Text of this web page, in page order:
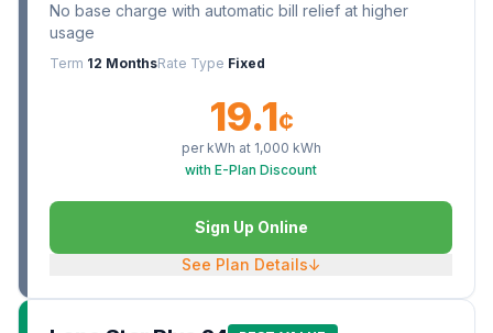
No base charge with automatic bill relief at higher
usage
Term 12 MonthsRate Type Fixed
19.1¢
per kWh at 1,000 kWh
with E-Plan Discount
Sign Up Online
See Plan Details↓